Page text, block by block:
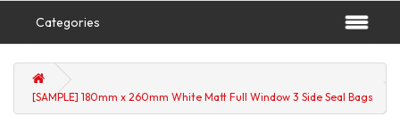
Categories
[SAMPLE] 180mm x 260mm White Matt Full Window 3 Side Seal Bags